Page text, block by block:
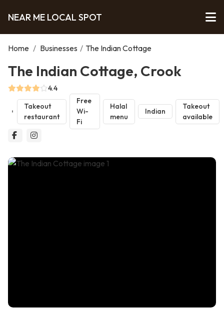
NEAR ME LOCAL SPOT
Home / Businesses / The Indian Cottage
The Indian Cottage, Crook
4.4
Takeout
restaurant
Free
Wi-
Fi
Halal
menu
Indian
Takeout
available